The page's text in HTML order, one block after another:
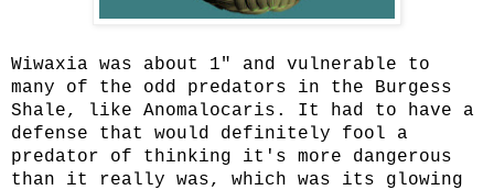
Wiwaxia was about 1" and vulnerable to
many of the odd predators in the Burgess
Shale, like Anomalocaris. It had to have a
defense that would definitely fool a
predator of thinking it's more dangerous
than it really was, which was its glowing